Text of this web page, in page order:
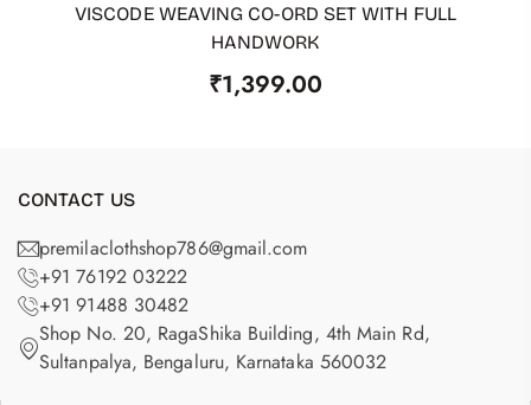
ADD TO CART
VISCODE WEAVING CO-ORD SET WITH FULL
HANDWORK
₹1,399.00
CONTACT US
premilaclothshop786@gmail.com
+91 76192 03222
+91 91488 30482
Shop No. 20, RagaShika Building, 4th Main Rd,
Sultanpalya, Bengaluru, Karnataka 560032